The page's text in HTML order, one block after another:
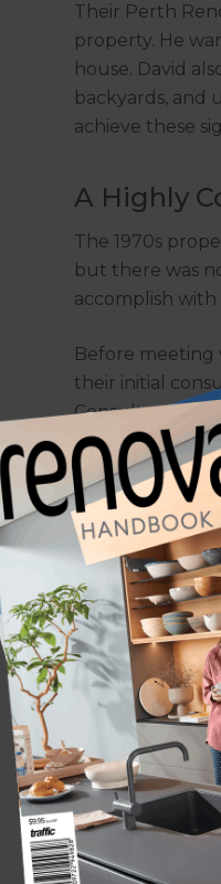
Their Perth
property. He
house. David
backyards, and
achieve these
A Highly
The 1970s
but there was
accomplish
Before meeting
their initial
Consultant
To increase the
necessary.
final quote to be
Some
Perth’s surging
virtually
The
to successfully
Some
were worth
charming
Much of the